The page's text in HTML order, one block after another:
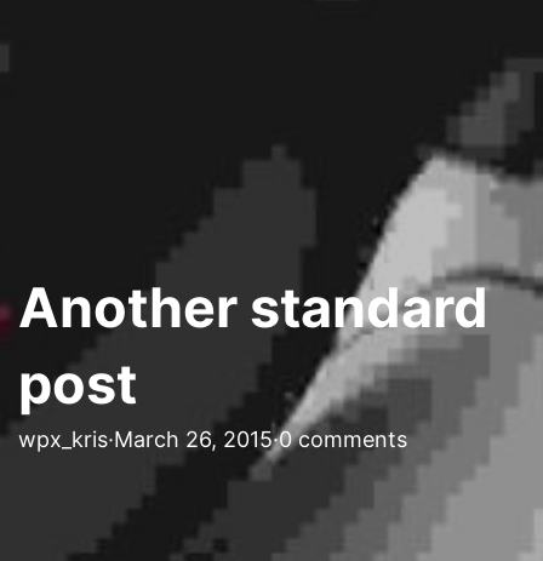
Another standard
post
wpx_kris·March 26, 2015·0 comments